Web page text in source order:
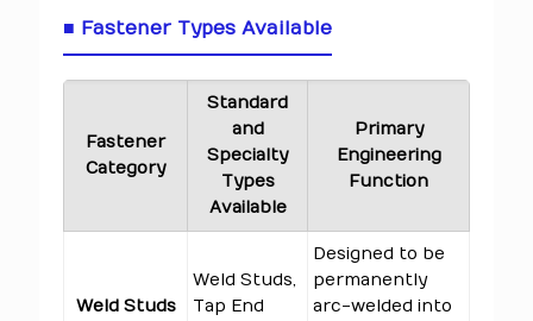
■ Fastener Types Available
Fastener
Category
Standard
and
Specialty
Types
Available
Primary
Engineering
Function
Weld Studs
Weld Studs,
Tap End
Designed to be
permanently
arc-welded into